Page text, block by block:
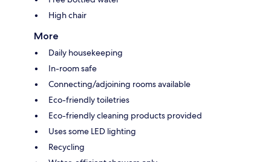
High chair
More
Daily housekeeping
In-room safe
Connecting/adjoining rooms available
Eco-friendly toiletries
Eco-friendly cleaning products provided
Uses some LED lighting
Recycling